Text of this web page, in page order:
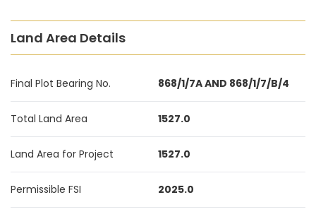
Land Area Details
Final Plot Bearing No. 868/1/7A AND 868/1/7/B/4
Total Land Area 1527.0
Land Area for Project 1527.0
Permissible FSI 2025.0